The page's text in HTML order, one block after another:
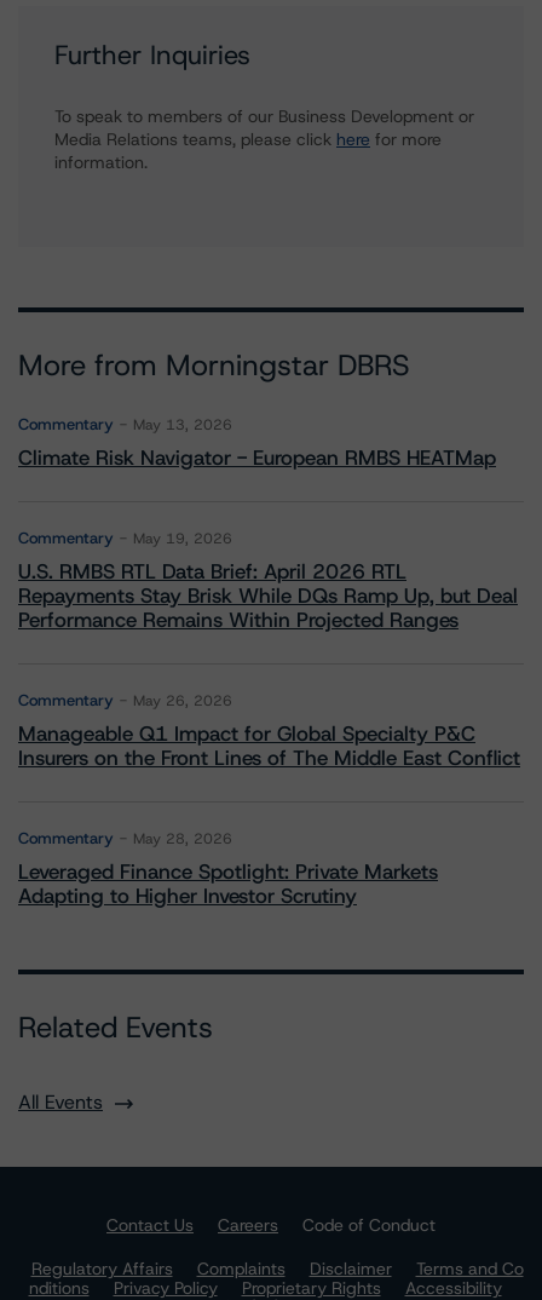
Further Inquiries
To speak to members of our Business Development or
Media Relations teams, please click here for more
information.
More from Morningstar DBRS
Commentary May 13, 2026
Climate Risk Navigator - European RMBS HEATMap
Commentary May 19, 2026
U.S. RMBS RTL Data Brief: April 2026 RTL
Repayments Stay Brisk While DQs Ramp Up, but Deal
Performance Remains Within Projected Ranges
Commentary May 26, 2026
Manageable Q1 Impact for Global Specialty P&C
Insurers on the Front Lines of The Middle East Conflict
Commentary May 28, 2026
Leveraged Finance Spotlight: Private Markets
Adapting to Higher Investor Scrutiny
Related Events
All Events
Contact Us Careers
Code of Conduct
Regulatory Affairs
Complaints Disclaimer
Terms and Co
nditions
Privacy Policy Proprietary Rights
Accessibility